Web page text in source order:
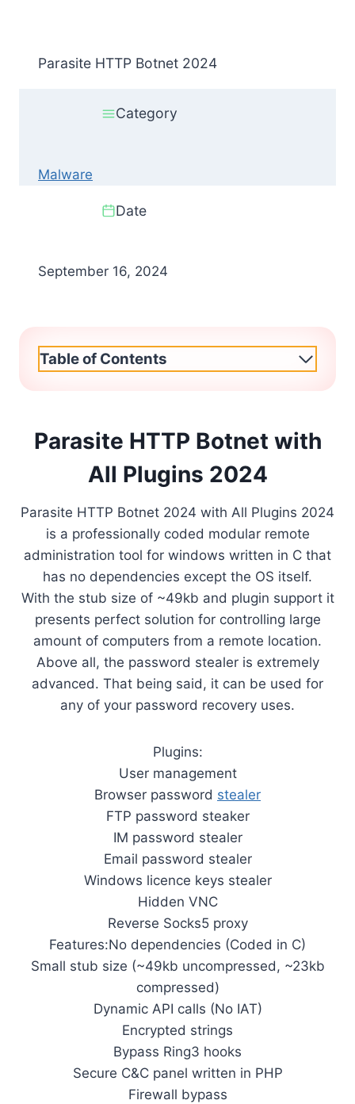
Parasite HTTP Botnet 2024
Category
Malware
Date
September 16, 2024
Table of Contents
Parasite HTTP Botnet with
All Plugins 2024
Parasite HTTP Botnet 2024 with All Plugins 2024
is a professionally coded modular remote
administration tool for windows written in C that
has no dependencies except the OS itself.
With the stub size of ~49kb and plugin support it
presents perfect solution for controlling large
amount of computers from a remote location.
Above all, the password stealer is extremely
advanced. That being said, it can be used for
any of your password recovery uses.
Plugins:
User management
Browser password stealer
FTP password steaker
IM password stealer
Email password stealer
Windows licence keys stealer
Hidden VNC
Reverse Socks5 proxy
Features:No dependencies (Coded in C)
Small stub size (~49kb uncompressed, ~23kb
compressed)
Dynamic API calls (No IAT)
Encrypted strings
Bypass Ring3 hooks
Secure C&C panel written in PHP
Firewall bypass